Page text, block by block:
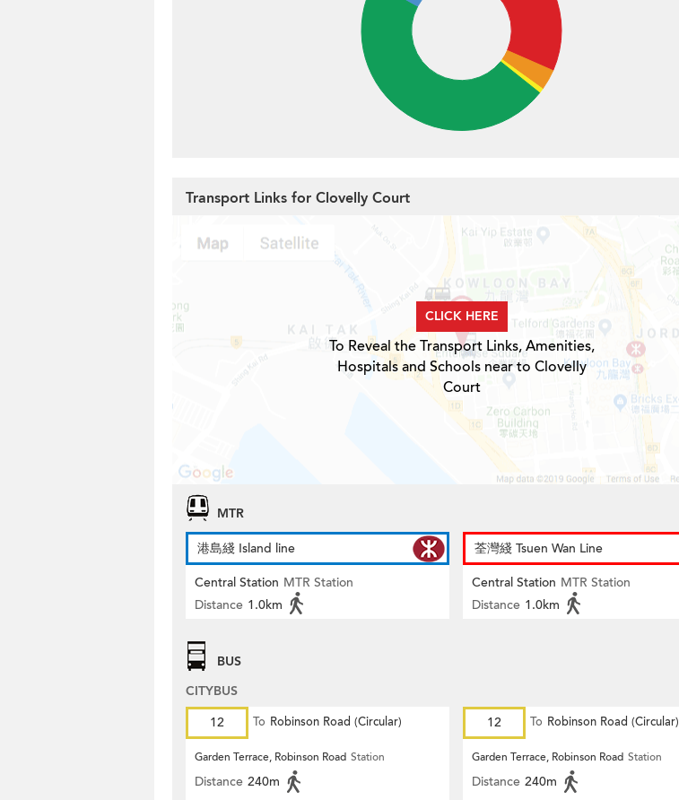
Transport Links for Clovelly Court
CLICK HERE
To Reveal the Transport Links, Amenities,
Hospitals and Schools near to Clovelly
Court
MTR
港島綫 Island line
Central Station MTR Station
Distance 1.0km
荃灣綫 Tsuen Wan Line
Central Station MTR Station
Distance 1.0km
BUS
CITYBUS
12
To Robinson Road (Circular)
Garden Terrace, Robinson Road Station
Distance 240m
12 To Robinson Road (Circular)
Garden Terrace, Robinson Road Station
Distance 240m